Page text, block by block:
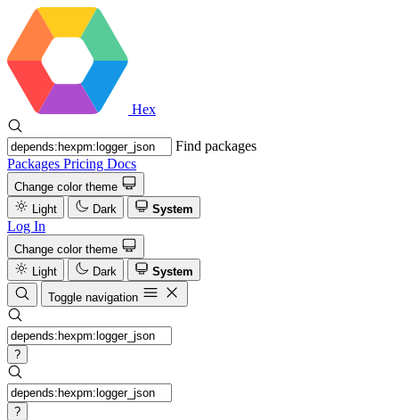
Hex
Find packages
Packages Pricing Docs
Change color theme
Light
Dark System
Log In
Change color theme
Light
Dark
System
Toggle navigation
?
?